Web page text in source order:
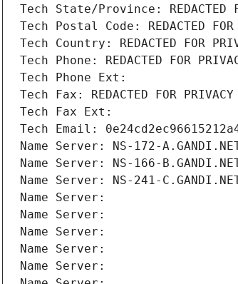
Tech State/Province: REDACTED
Tech Postal Code: REDACTED FOR
Tech Country: REDACTED FOR
Tech Phone: REDACTED FOR
Tech Phone Ext:
Tech Fax: REDACTED FOR PRIVACY
Tech Fax Ext:
Tech Email:
Name Server: NS-172-
Name Server: NS-166-
Name Server: NS-241-
Name Server:
Name Server:
Name Server:
Name Server:
Name Server: